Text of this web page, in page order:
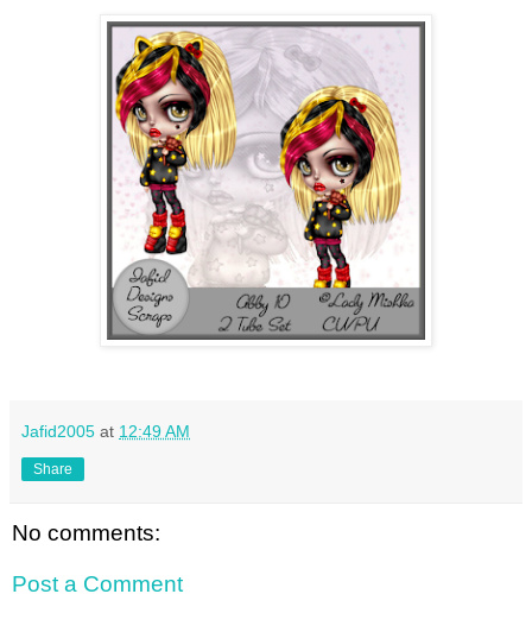
Jafid2005 at 12:49 AM
Share
No comments:
Post a Comment